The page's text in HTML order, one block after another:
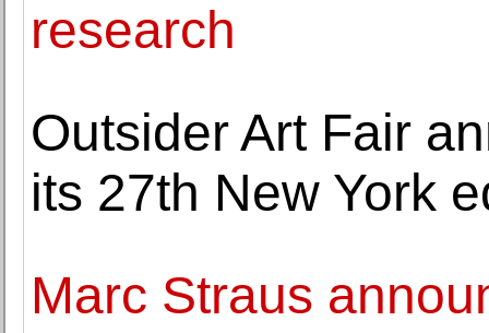
research
Outsider Art Fair
its 27th New York
Marc Straus